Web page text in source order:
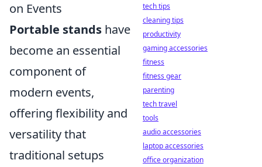
on Events
Portable stands have
become an essential
component of
modern events,
offering flexibility and
versatility that
traditional setups
tech tips
cleaning tips
productivity
gaming accessories
fitness
fitness gear
parenting
tech travel
tools
audio accessories
laptop accessories
office organization